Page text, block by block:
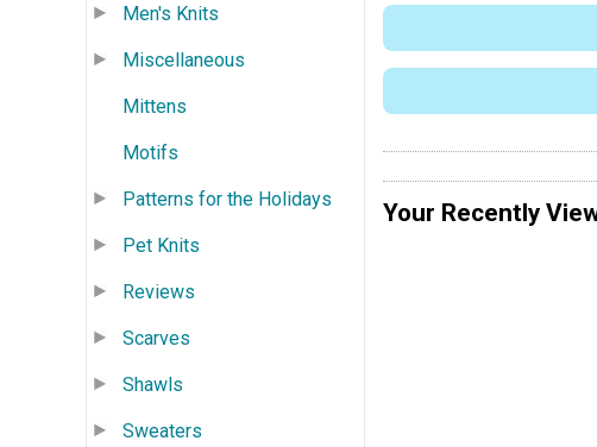
Men's Knits
Miscellaneous
Mittens
Motifs
Patterns for the Holidays
Pet Knits
Reviews
Scarves
Shawls
Sweaters
Your Recently